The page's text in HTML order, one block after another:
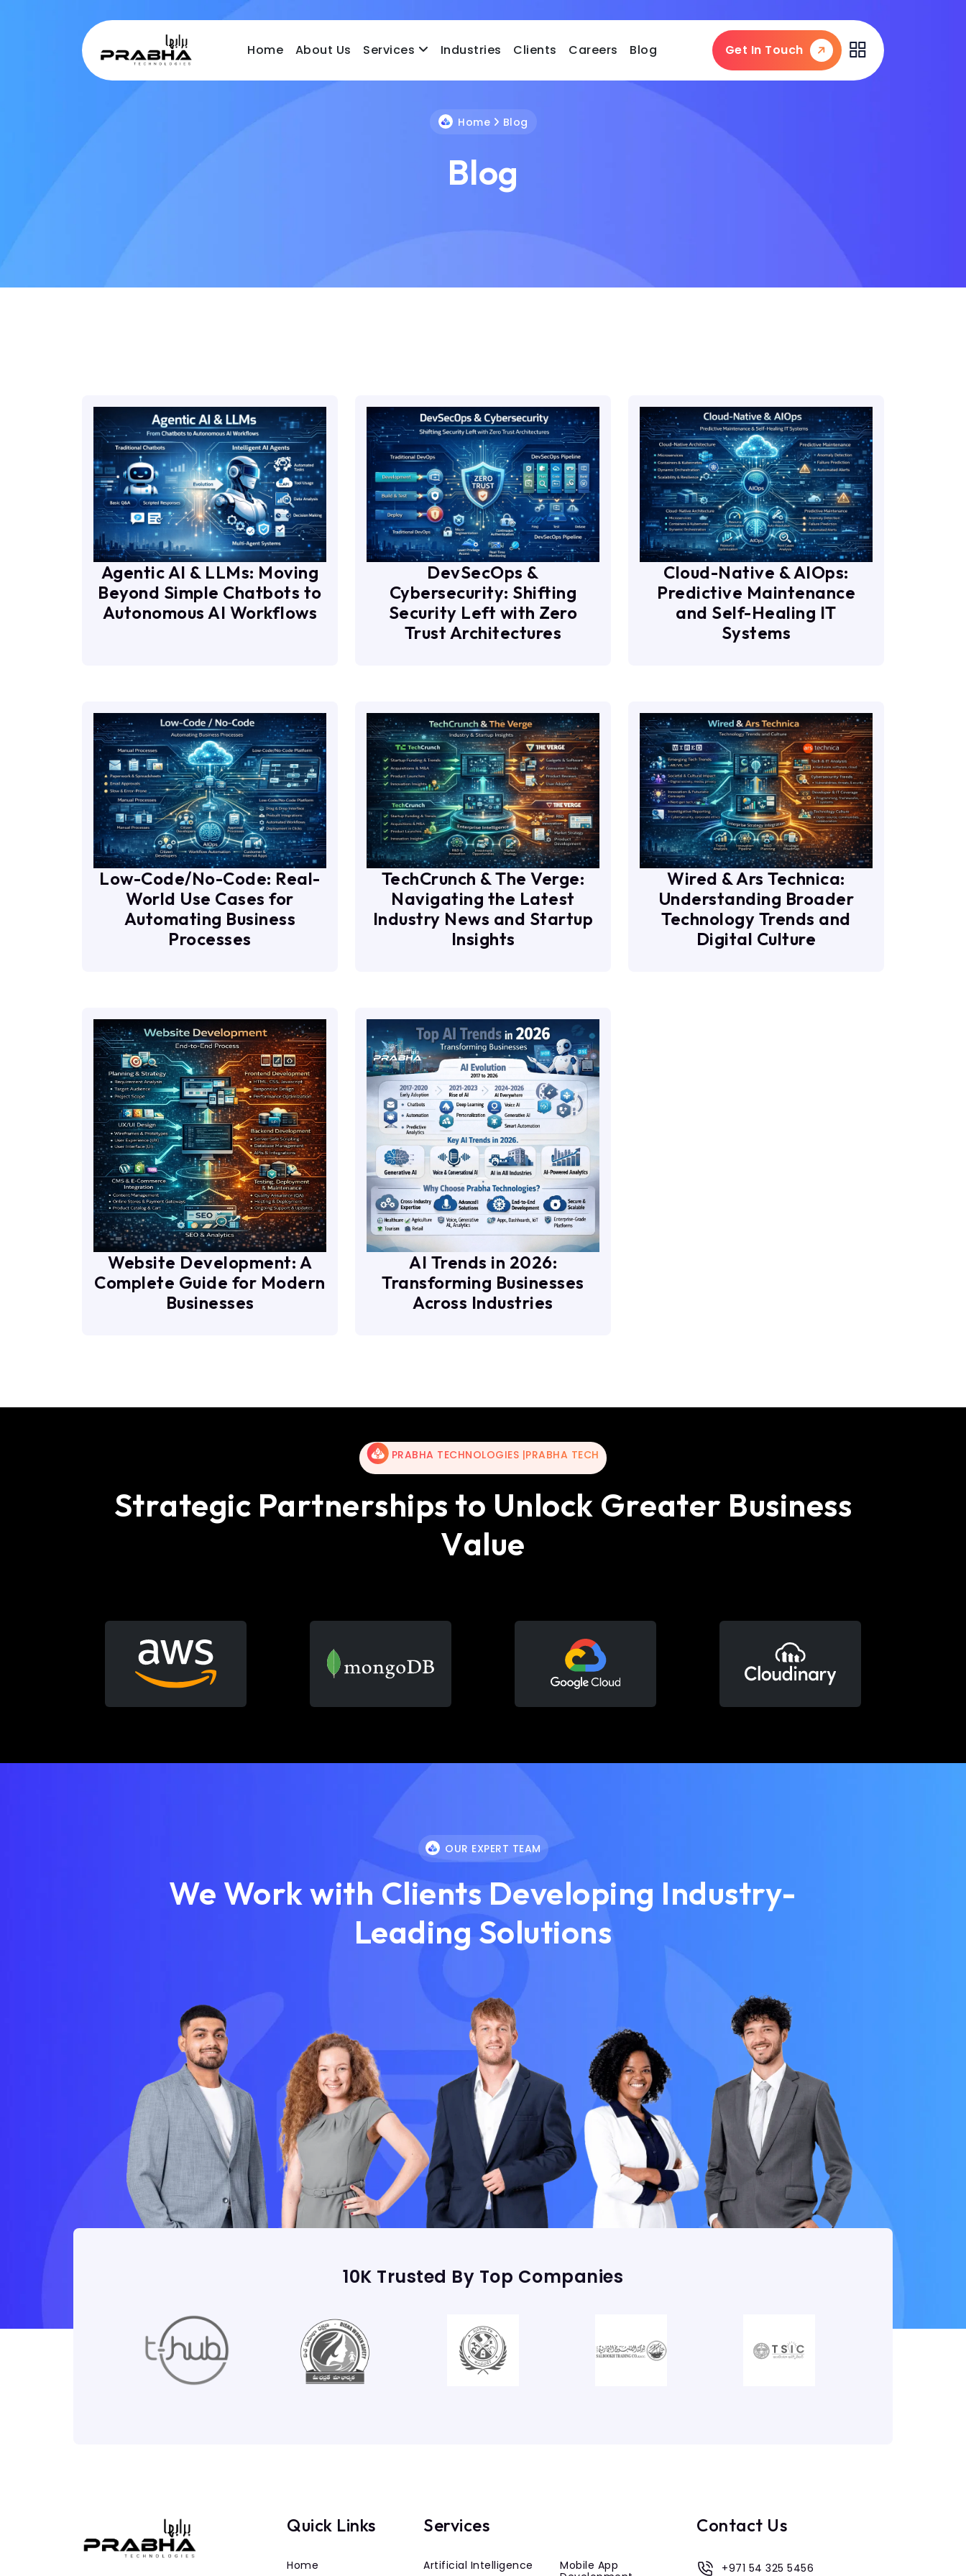
Home About Us Services Industries Clients Careers Blog Get In Touch
Home Blog
Blog
Agentic AI & LLMs: Moving
Beyond Simple Chatbots to
Autonomous AI Workflows
DevSecOps &
Cybersecurity: Shifting
Security Left with Zero
Trust Architectures
Cloud-Native & AIOps:
Predictive Maintenance
and Self-Healing IT
Systems
Low-Code/No-Code: Real-
World Use Cases for
Automating Business
Processes
TechCrunch & The Verge:
Navigating the Latest
Industry News and Startup
Insights
Wired & Ars Technica:
Understanding Broader
Technology Trends and
Digital Culture
Website Development: A
Complete Guide for Modern
Businesses
AI Trends in 2026:
Transforming Businesses
Across Industries
PRABHA TECHNOLOGIES |PRABHA TECH
Strategic Partnerships to Unlock Greater Business
Value
OUR EXPERT TEAM
We Work with Clients Developing Industry-
Leading Solutions
10K Trusted By Top Companies
Quick Links
Home
Services
Artificial Intelligence
Mobile App
Contact Us
+971 54 325 5456